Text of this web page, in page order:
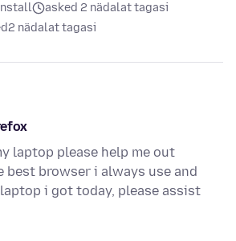
asked 2 nädalat tagasi
2 nädalat tagasi
laptop please help me out
best browser i always use and
i got today, please assist